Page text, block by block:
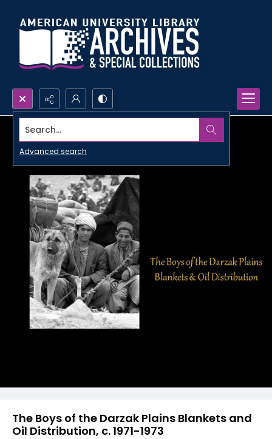
Search...
Advanced search
The Boys of the Darzak Plains Blankets and
Oil Distribution, c. 1971-1973